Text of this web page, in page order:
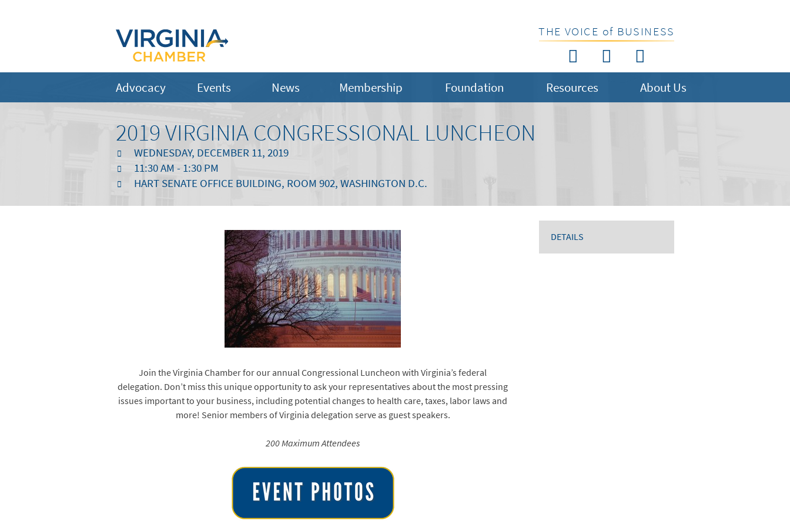
THE VOICE of BUSINESS
Advocacy Events News Membership Foundation Resources About Us
2019 VIRGINIA CONGRESSIONAL LUNCHEON
WEDNESDAY, DECEMBER 11, 2019
11:30 AM - 1:30 PM
HART SENATE OFFICE BUILDING, ROOM 902, WASHINGTON D.C.
Join the Virginia Chamber for our annual Congressional Luncheon with Virginia’s federal
delegation. Don’t miss this unique opportunity to ask your representatives about the most pressing
issues important to your business, including potential changes to health care, taxes, labor laws and
more! Senior members of Virginia delegation serve as guest speakers.
200 Maximum Attendees
DETAILS